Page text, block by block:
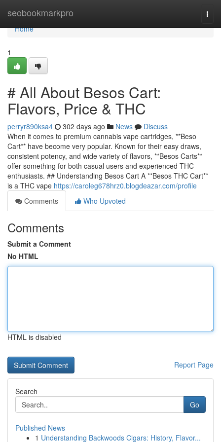
seobookmarkpro
Home
Home
1
# All About Besos Cart:
Flavors, Price & THC
perryr890ksa4 302 days ago News
Discuss
When it comes to premium cannabis vape cartridges, **Beso
Cart** have become very popular. Known for their easy draws,
consistent potency, and wide variety of flavors, **Besos Carts**
offer something for both casual users and experienced THC
enthusiasts. ## Understanding Besos Cart A **Besos THC Cart**
is a THC vape https://caroleg678hrz0.blogdeazar.com/profile
Comments
Who Upvoted
Comments
Submit a Comment
No HTML
HTML is disabled
Report Page
Search
Go
Published News
1 Understanding Backwoods Cigars: History, Flavor...